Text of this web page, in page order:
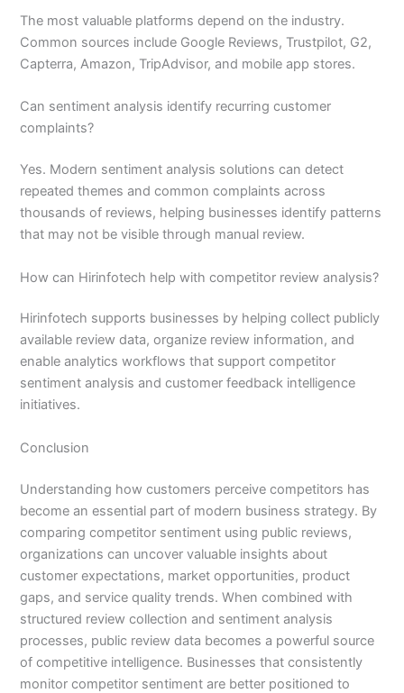
The most valuable platforms depend on the industry.
Common sources include Google Reviews, Trustpilot, G2,
Capterra, Amazon, TripAdvisor, and mobile app stores.
Can sentiment analysis identify recurring customer
complaints?
Yes. Modern sentiment analysis solutions can detect
repeated themes and common complaints across
thousands of reviews, helping businesses identify patterns
that may not be visible through manual review.
How can Hirinfotech help with competitor review analysis?
Hirinfotech supports businesses by helping collect publicly
available review data, organize review information, and
enable analytics workflows that support competitor
sentiment analysis and customer feedback intelligence
initiatives.
Conclusion
Understanding how customers perceive competitors has
become an essential part of modern business strategy. By
comparing competitor sentiment using public reviews,
organizations can uncover valuable insights about
customer expectations, market opportunities, product
gaps, and service quality trends. When combined with
structured review collection and sentiment analysis
processes, public review data becomes a powerful source
of competitive intelligence. Businesses that consistently
monitor competitor sentiment are better positioned to